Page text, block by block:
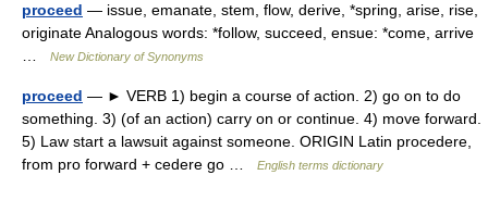
proceed — issue, emanate, stem, flow, derive, *spring, arise, rise,
originate Analogous words: *follow, succeed, ensue: *come, arrive
New Dictionary of Synonyms
proceed — ► VERB 1) begin a course of action. 2) go on to do
something. 3) (of an action) carry on or continue. 4) move forward.
5) Law start a lawsuit against someone. ORIGIN Latin procedere,
from pro forward + cedere go …
English terms dictionary